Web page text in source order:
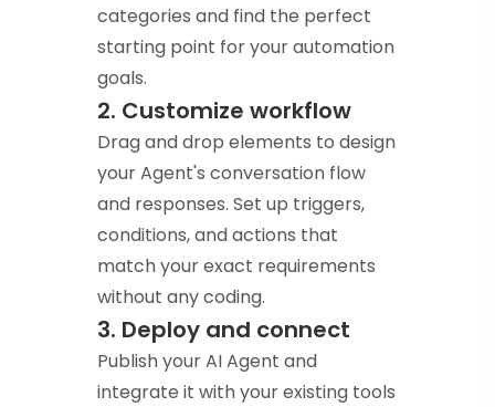
categories and find the perfect
starting point for your automation
goals.
2. Customize workflow
Drag and drop elements to design
your Agent's conversation flow
and responses. Set up triggers,
conditions, and actions that
match your exact requirements
without any coding.
3. Deploy and connect
Publish your AI Agent and
integrate it with your existing tools